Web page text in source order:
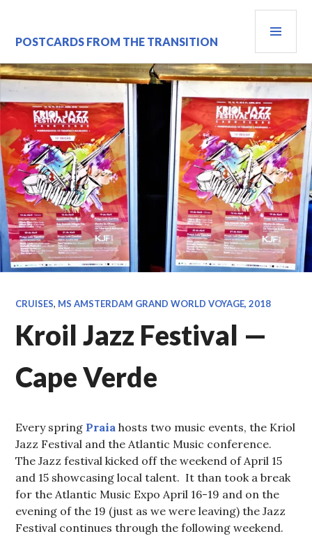
content
POSTCARDS FROM THE TRANSITION
CRUISES, MS AMSTERDAM GRAND WORLD VOYAGE, 2018
Kroil Jazz Festival —
Cape Verde
Every spring Praia hosts two music events, the Kriol
Jazz Festival and the Atlantic Music conference.
The Jazz festival kicked off the weekend of April 15
and 15 showcasing local talent. It than took a break
for the Atlantic Music Expo April 16-19 and on the
evening of the 19 (just as we were leaving) the Jazz
Festival continues through the following weekend.